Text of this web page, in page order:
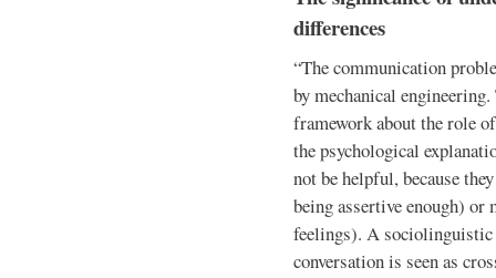
differences
“The communication
by mechanical
framework about the role
the psychological
not be helpful, because
being assertive enough)
feelings). A sociolinguistic
conversation is seen as